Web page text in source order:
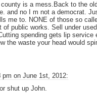
is a mess.Back to the
and no I m not a democrat.
me to. NONE of those so
of public works. Sell under
spending gets lip
the waste your head would
pm on June 1st, 2012:
shut up John.